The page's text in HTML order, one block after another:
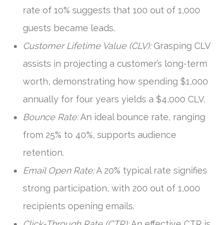
rate of 10% suggests that 100 out of 1,000
guests became leads.
Customer Lifetime Value (CLV):Grasping CLV
assists in projecting a customer’s long-term
worth, demonstrating how spending $1,000
annually for four years yields a $4,000 CLV.
Bounce Rate:An ideal bounce rate, ranging
from 25% to 40%, supports audience
retention.
Email Open Rate:A 20% typical rate signifies
strong participation, with 200 out of 1,000
recipients opening emails.